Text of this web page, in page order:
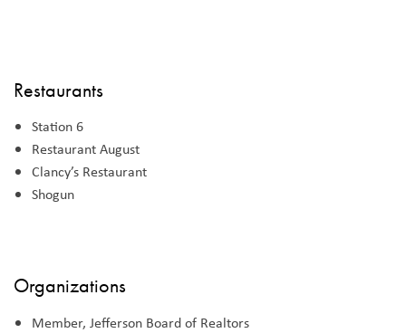
Restaurants
Station 6
Restaurant August
Clancy’s Restaurant
Shogun
Organizations
Member, Jefferson Board of Realtors